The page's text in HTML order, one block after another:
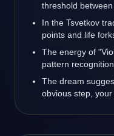
threshold
In the Tsvetkov
points and life
The energy of
pattern recognition.
The dream
obvious step,